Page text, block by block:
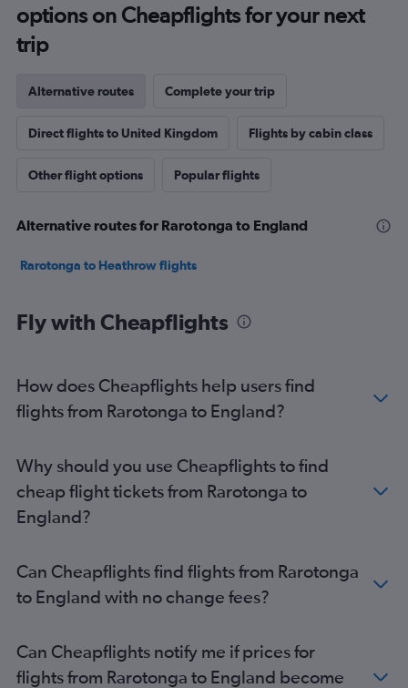
options on Cheapflights for your next
trip
Alternative routes Complete your trip
Direct flights to United Kingdom Flights by cabin class
Other flight options Popular flights
Alternative routes for Rarotonga to England
Rarotonga to Heathrow flights
Fly with Cheapflights
How does Cheapflights help users find
flights from Rarotonga to England?
Why should you use Cheapflights to find
cheap flight tickets from Rarotonga to
England?
Can Cheapflights find flights from Rarotonga
to England with no change fees?
Can Cheapflights notify me if prices for
flights from Rarotonga to England become